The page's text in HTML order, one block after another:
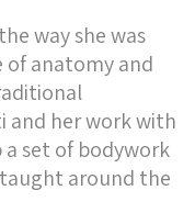
way she was
of anatomy and
and her work with
set of bodywork
around the